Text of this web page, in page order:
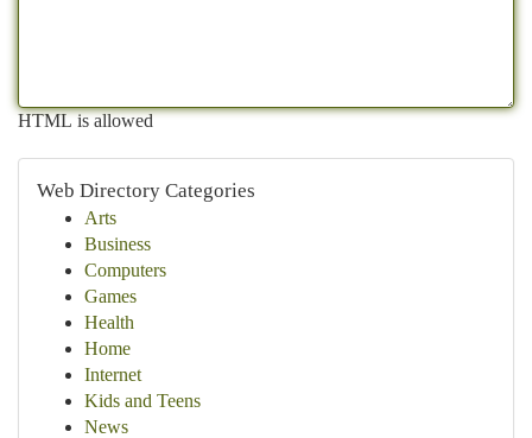
HTML is allowed
Web Directory Categories
Arts
Business
Computers
Games
Health
Home
Internet
Kids and Teens
News